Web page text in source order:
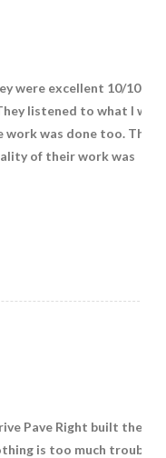
were excellent 10/10!
listened to what I
was done too. They
of their work was
Pave Right built the
is too much trouble